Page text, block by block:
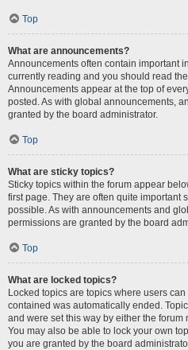
Top
What are announcements?
Announcements often contain important
currently reading and you should read
Announcements appear at the top of
posted. As with global announcements,
granted by the board administrator.
Top
What are sticky topics?
Sticky topics within the forum appear
first page. They are often quite important
possible. As with announcements and
permissions are granted by the board
Top
What are locked topics?
Locked topics are topics where users
contained was automatically ended.
and were set this way by either the forum
You may also be able to lock your own
you are granted by the board